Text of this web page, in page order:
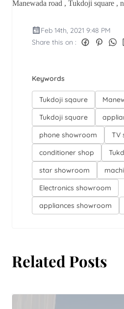
Manewada road , Tukdoji square ,
Feb 14th, 2021 9:48 PM
Share this on :
Keywords
Tukdoji sqaure
Tukdoji square
phone showroom
TV
conditioner shop
star showroom
Electronics showroom
appliances showroom
Related Posts